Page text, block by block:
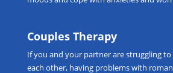
Couples Therapy
If you and your partner are struggling
each other, having problems with